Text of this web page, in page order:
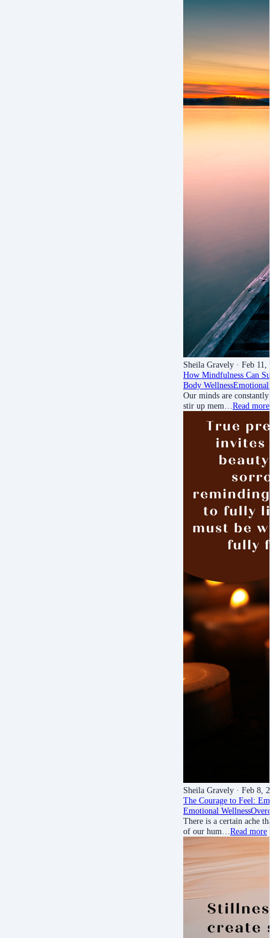
Sheila Gravely · Feb 11,
How Mindfulness Can
Body WellnessEmotional
Our minds are
stir up mem… Read more
Sheila Gravely · Feb 8,
The Courage to Feel:
Emotional Wellness
There is a certain ache
of our hum… Read more